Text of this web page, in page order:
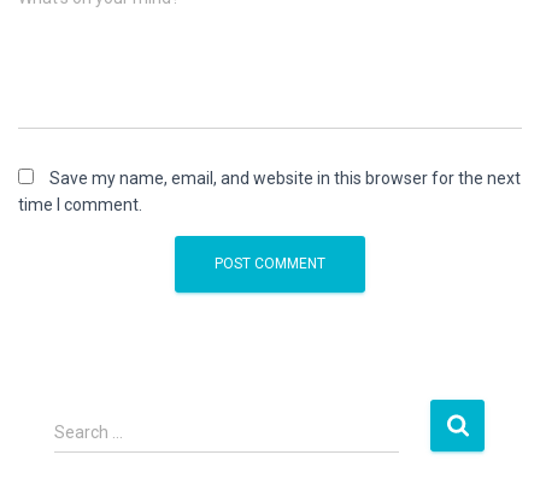
Save my name, email, and website in this browser for the next
time I comment.
S
e
Search …